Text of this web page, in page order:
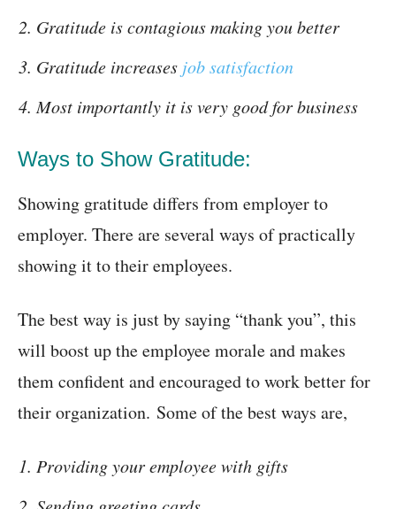
Gratitude is contagious making you better
Gratitude increases job satisfaction
Most importantly it is very good for business
Ways to Show Gratitude:
Showing gratitude differs from employer to
employer. There are several ways of practically
showing it to their employees.
The best way is just by saying “thank you”, this
will boost up the employee morale and makes
them confident and encouraged to work better for
their organization. Some of the best ways are,
Providing your employee with gifts